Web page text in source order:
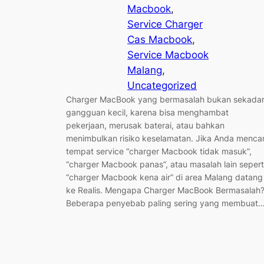
Macbook
Service Charger
Cas Macbook
Service Macbook
Malang
Uncategorized
Charger MacBook yang bermasalah bukan sekadar
gangguan kecil, karena bisa menghambat
pekerjaan, merusak baterai, atau bahkan
menimbulkan risiko keselamatan. Jika Anda
tempat service “charger Macbook tidak masuk”,
“charger Macbook panas”, atau masalah lain
“charger Macbook kena air” di area Malang datang
ke Realis. Mengapa Charger MacBook Bermasalah?
Beberapa penyebab paling sering yang membuat…